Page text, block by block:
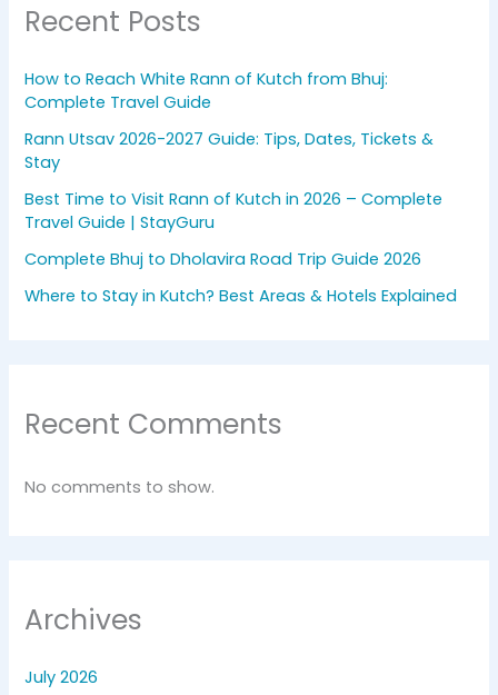
Recent Posts
How to Reach White Rann of Kutch from Bhuj:
Complete Travel Guide
Rann Utsav 2026-2027 Guide: Tips, Dates, Tickets &
Stay
Best Time to Visit Rann of Kutch in 2026 – Complete
Travel Guide | StayGuru
Complete Bhuj to Dholavira Road Trip Guide 2026
Where to Stay in Kutch? Best Areas & Hotels Explained
Recent Comments
No comments to show.
Archives
July 2026